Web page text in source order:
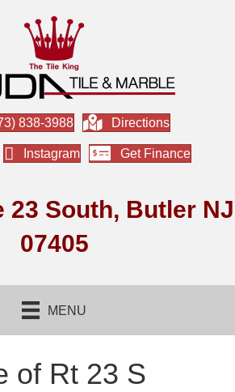
838-3988 Directions
Instagram Get Finance
23 South, Butler NJ
07405
MENU
of Rt 23 S